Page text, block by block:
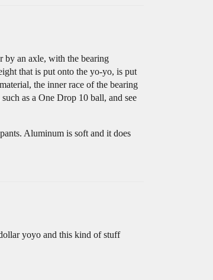
by an axle, with the bearing
that is put onto the yo-yo, is put
the inner race of the bearing
as a One Drop 10 ball, and see
Aluminum is soft and it does
yoyo and this kind of stuff